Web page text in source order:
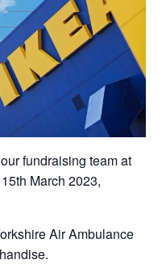
fundraising team at
March 2023,
Air Ambulance